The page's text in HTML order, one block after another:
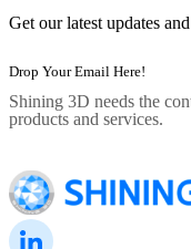
Get our latest updates
Shining 3D needs the
products and services.